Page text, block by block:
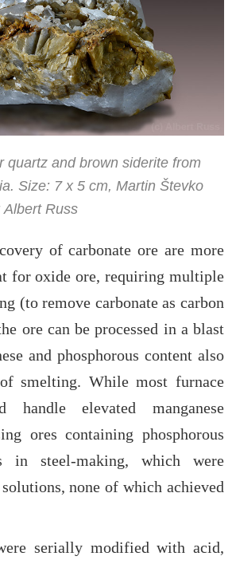
quartz and brown siderite from
Size: 7 x 5 cm, Martin Števko
Albert Russ
of carbonate ore are more
for oxide ore, requiring multiple
(to remove carbonate as carbon
ore can be processed in a blast
and phosphorous content also
smelting. While most furnace
handle elevated manganese
ores containing phosphorous
in steel-making, which were
none of which achieved
serially modified with acid,